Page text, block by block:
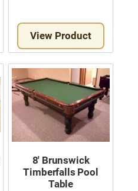
View Product
8′ Brunswick
Timberfalls Pool
Table